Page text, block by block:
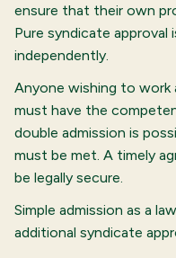
ensure that their own
Pure syndicate
independently.
Anyone wishing to work
must have the
double admission is
must be met. A timely
be legally secure.
Simple admission as a
additional syndicate